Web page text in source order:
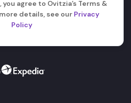
agree to Ovitzia’s Terms &
details, see our Privacy
Policy